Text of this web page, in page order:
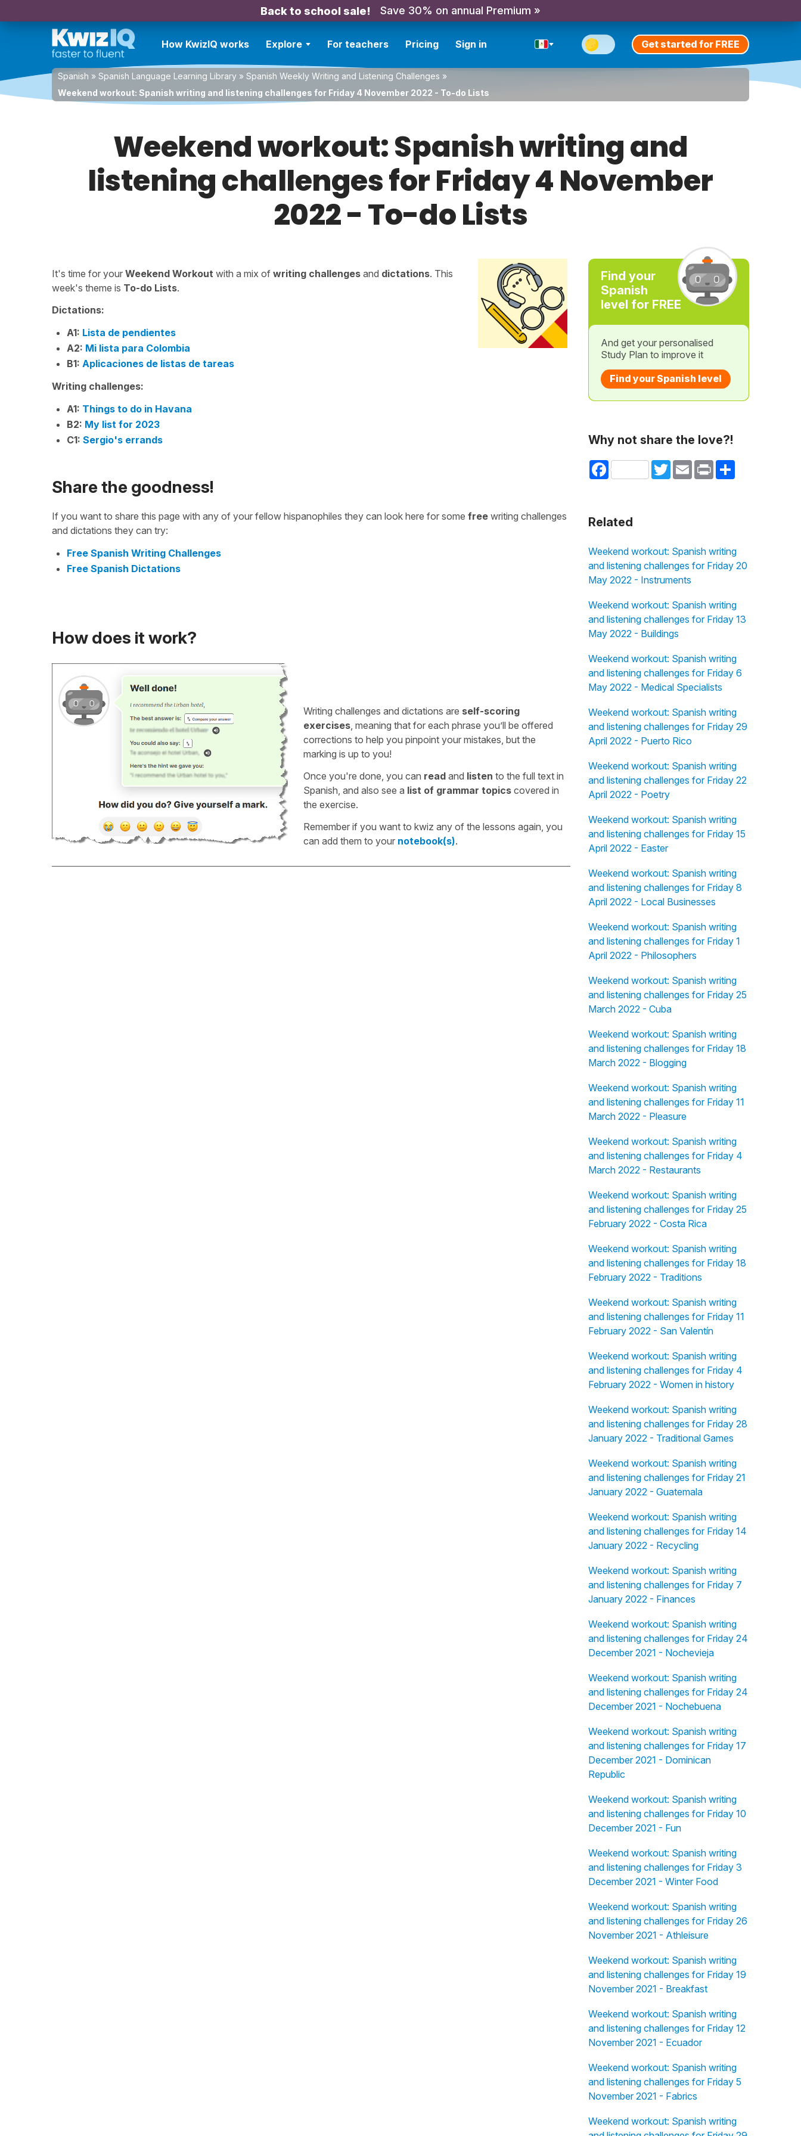
Back to school sale! Save 30% on annual Premium »
How KwizIQ works Explore For teachers Pricing Sign in Get started for FREE
Spanish » Spanish Language Learning Library » Spanish Weekly Writing and Listening Challenges »
Weekend workout: Spanish writing and listening challenges for Friday 4 November 2022 - To-do Lists
Weekend workout: Spanish writing and
listening challenges for Friday 4 November
2022 - To-do Lists
It's time for your Weekend Workout with a mix of writing challenges and dictations. This
week's theme is To-do Lists.
Dictations:
A1: Lista de pendientes
A2: Mi lista para Colombia
B1: Aplicaciones de listas de tareas
Writing challenges:
A1: Things to do in Havana
B2: My list for 2023
C1: Sergio's errands
Share the goodness!
If you want to share this page with any of your fellow hispanophiles they can look here for some free writing challenges
and dictations they can try:
Free Spanish Writing Challenges
Free Spanish Dictations
How does it work?
Writing challenges and dictations are self-scoring
exercises, meaning that for each phrase you’ll be offered
corrections to help you pinpoint your mistakes, but the
marking is up to you!
Once you're done, you can readand listen to the full text in
Spanish, and also see a list of grammar topicscovered in
the exercise.
Remember if you want to kwiz any of the lessons again, you
can add them to your notebook(s).
Find your
Spanish
level for FREE
And get your personalised
Study Plan to improve it
Find your Spanish level
Why not share the love?!
Facebook TwitterEmail Print Share
Related
Weekend workout: Spanish writing
and listening challenges for Friday 20
May 2022 - Instruments
Weekend workout: Spanish writing
and listening challenges for Friday 13
May 2022 - Buildings
Weekend workout: Spanish writing
and listening challenges for Friday 6
May 2022 - Medical Specialists
Weekend workout: Spanish writing
and listening challenges for Friday 29
April 2022 - Puerto Rico
Weekend workout: Spanish writing
and listening challenges for Friday 22
April 2022 - Poetry
Weekend workout: Spanish writing
and listening challenges for Friday 15
April 2022 - Easter
Weekend workout: Spanish writing
and listening challenges for Friday 8
April 2022 - Local Businesses
Weekend workout: Spanish writing
and listening challenges for Friday 1
April 2022 - Philosophers
Weekend workout: Spanish writing
and listening challenges for Friday 25
March 2022 - Cuba
Weekend workout: Spanish writing
and listening challenges for Friday 18
March 2022 - Blogging
Weekend workout: Spanish writing
and listening challenges for Friday 11
March 2022 - Pleasure
Weekend workout: Spanish writing
and listening challenges for Friday 4
March 2022 - Restaurants
Weekend workout: Spanish writing
and listening challenges for Friday 25
February 2022 - Costa Rica
Weekend workout: Spanish writing
and listening challenges for Friday 18
February 2022 - Traditions
Weekend workout: Spanish writing
and listening challenges for Friday 11
February 2022 - San Valentín
Weekend workout: Spanish writing
and listening challenges for Friday 4
February 2022 - Women in history
Weekend workout: Spanish writing
and listening challenges for Friday 28
January 2022 - Traditional Games
Weekend workout: Spanish writing
and listening challenges for Friday 21
January 2022 - Guatemala
Weekend workout: Spanish writing
and listening challenges for Friday 14
January 2022 - Recycling
Weekend workout: Spanish writing
and listening challenges for Friday 7
January 2022 - Finances
Weekend workout: Spanish writing
and listening challenges for Friday 24
December 2021 - Nochevieja
Weekend workout: Spanish writing
and listening challenges for Friday 24
December 2021 - Nochebuena
Weekend workout: Spanish writing
and listening challenges for Friday 17
December 2021 - Dominican
Republic
Weekend workout: Spanish writing
and listening challenges for Friday 10
December 2021 - Fun
Weekend workout: Spanish writing
and listening challenges for Friday 3
December 2021 - Winter Food
Weekend workout: Spanish writing
and listening challenges for Friday 26
November 2021 - Athleisure
Weekend workout: Spanish writing
and listening challenges for Friday 19
November 2021 - Breakfast
Weekend workout: Spanish writing
and listening challenges for Friday 12
November 2021 - Ecuador
Weekend workout: Spanish writing
and listening challenges for Friday 5
November 2021 - Fabrics
Weekend workout: Spanish writing